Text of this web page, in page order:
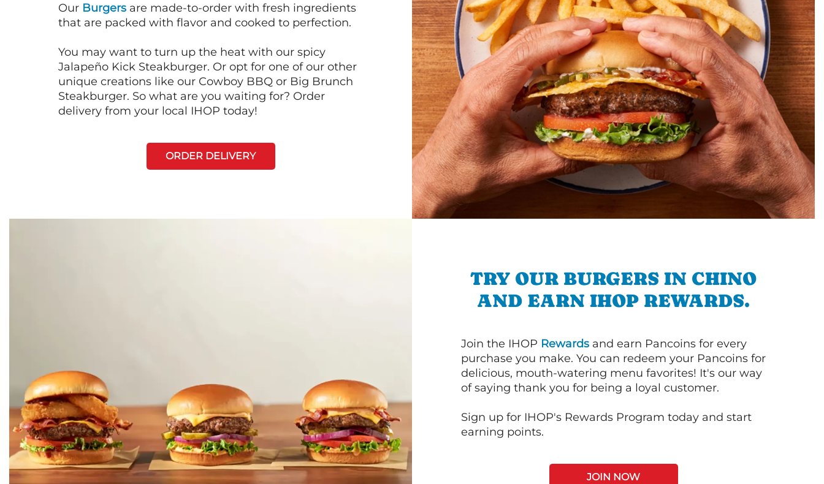
Our Burgers are made-to-order with fresh ingredients
that are packed with flavor and cooked to perfection.
You may want to turn up the heat with our spicy
Jalapeño Kick Steakburger. Or opt for one of our other
unique creations like our Cowboy BBQ or Big Brunch
Steakburger. So what are you waiting for? Order
delivery from your local IHOP today!
ORDER DELIVERY
TRY OUR BURGERS IN CHINO
AND EARN IHOP REWARDS.
Join the IHOP Rewards and earn Pancoins for every
purchase you make. You can redeem your Pancoins for
delicious, mouth-watering menu favorites! It's our way
of saying thank you for being a loyal customer.
Sign up for IHOP's Rewards Program today and start
earning points.
JOIN NOW